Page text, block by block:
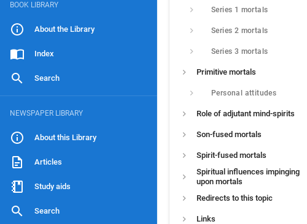
BOOK LIBRARY
About the Library
Index
Search
NEWSPAPER LIBRARY
About this Library
Articles
Study aids
Search
Series 1 mortals
Series 2 mortals
Series 3 mortals
Primitive mortals
Personal attitudes
Role of adjutant mind-spirits
Son-fused mortals
Spirit-fused mortals
Spiritual influences impinging
upon mortals
Redirects to this topic
Links